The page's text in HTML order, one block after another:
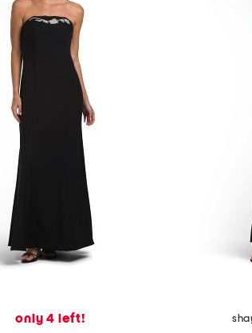
only 4 left!